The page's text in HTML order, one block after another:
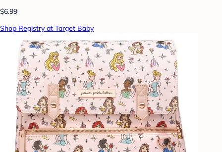
$6.99
Shop Registry at Target Baby